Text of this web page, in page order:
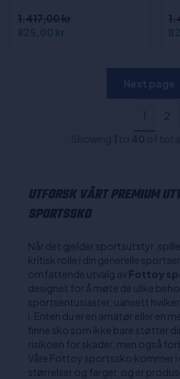
1.417,00 kr
825,00 kr
1
2
UTFORSK VÅRT PREMIUM
SPORTSSKO
Når det gjelder sportsutstyr,
kritisk rolle i din generelle
omfattende utvalg av Fottoy
designet for å møte de ulike
sportsentusiaster, uansett
i. Enten du er en amatør eller en
finne sko som ikke bare støtter
risikoen for skader, men også
Våre Fottoy sportssko kommer i
størrelser og farger, og er